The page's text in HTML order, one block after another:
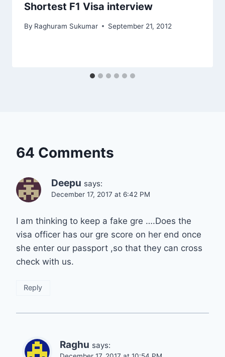
Shortest F1 Visa interview
By Raghuram Sukumar September 21, 2012
64 Comments
Deepu says:
December 17, 2017 at 6:42 PM
I am thinking to keep a fake gre ….Does the
visa officer has our gre score on her end once
she enter our passport ,so that they can cross
check with us.
Reply
Raghu says: